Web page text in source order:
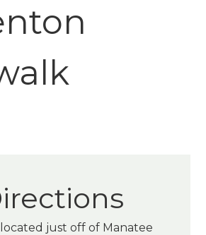
just off of Manatee